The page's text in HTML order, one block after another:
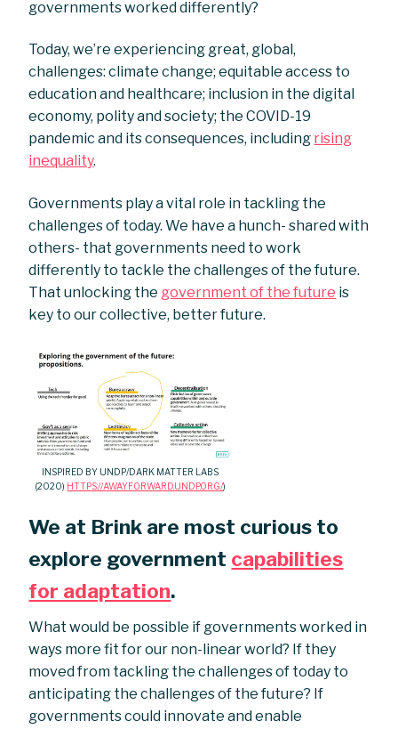
governments worked differently?
Today, we’re experiencing great, global,
challenges: climate change; equitable access to
education and healthcare; inclusion in the digital
economy, polity and society; the COVID-19
pandemic and its consequences, including rising
inequality.
Governments play a vital role in tackling the
challenges of today. We have a hunch- shared with
others- that governments need to work
differently to tackle the challenges of the future.
That unlocking the government of the future is
key to our collective, better future.
INSPIRED BY UNDP/DARK MATTER LABS
(2020) HTTPS://AWAYFORWARD.UNDP.ORG/)
We at Brink are most curious to
explore government capabilities
for adaptation.
What would be possible if governments worked in
ways more fit for our non-linear world? If they
moved from tackling the challenges of today to
anticipating the challenges of the future? If
governments could innovate and enable